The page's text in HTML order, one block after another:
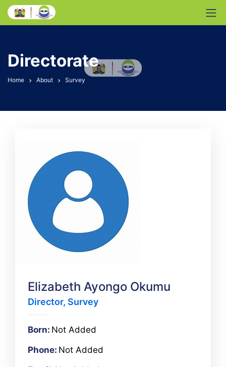
Directorate
Home About Survey
Elizabeth Ayongo Okumu
Director, Survey
Born: Not Added
Phone: Not Added